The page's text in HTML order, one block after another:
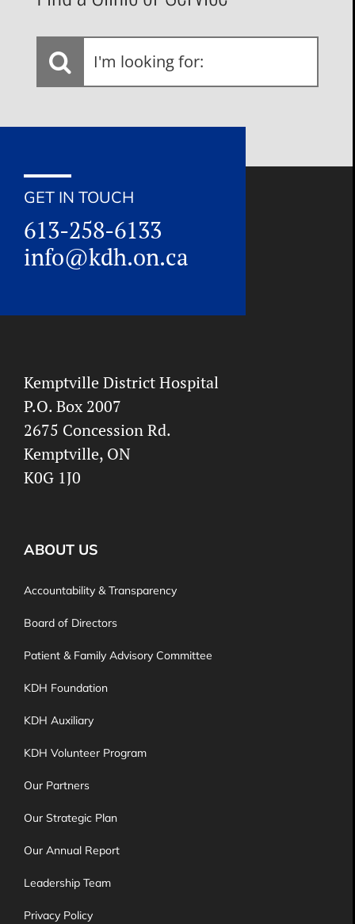
I'm
looking
GET IN TOUCH
613-258-6133
info@kdh.on.ca
Kemptville District Hospital
P.O. Box 2007
2675 Concession Rd.
Kemptville, ON
K0G 1J0
ABOUT US
Accountability & Transparency
Board of Directors
Patient & Family Advisory Committee
KDH Foundation
KDH Auxiliary
KDH Volunteer Program
Our Partners
Our Strategic Plan
Our Annual Report
Leadership Team
Privacy Policy